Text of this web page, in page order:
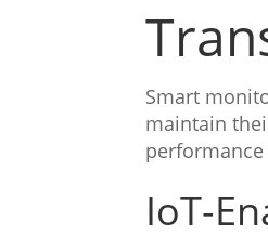
Smart
maintain
IoT-